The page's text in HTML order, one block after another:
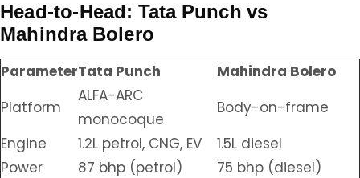
Head-to-Head: Tata Punch vs
Mahindra Bolero
ParameterTata Punch
Mahindra Bolero
Platform
ALFA-ARC
monocoque
Body-on-frame
Engine
1.2L petrol, CNG, EV
1.5L diesel
Power
87 bhp (petrol)
75 bhp (diesel)